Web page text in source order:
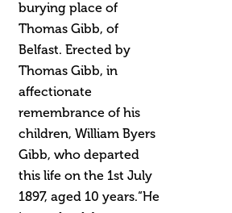
burying place of
Thomas Gibb, of
Belfast. Erected by
Thomas Gibb, in
affectionate
remembrance of his
children, William Byers
Gibb, who departed
this life on the 1st July
1897, aged 10 years.“He